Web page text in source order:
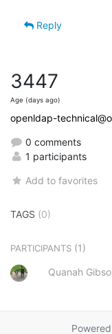
Reply
3447
Age (days ago)
openldap-
0 comments
1 participants
Add to favorites
TAGS (0)
PARTICIPANTS (1)
Quanah